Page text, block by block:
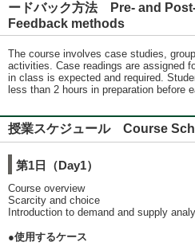
ードバック方法 Pre- and
Feedback methods
The course involves case studies,
activities. Case readings are assigned
in class is expected and required.
less than 2 hours in preparation before
授業スケジュール Course
第1日（Day1）
Course overview
Scarcity and choice
Introduction to demand and supply
●使用するケース